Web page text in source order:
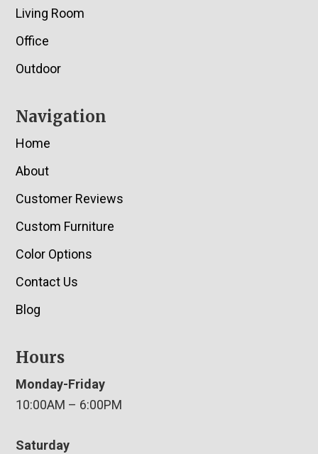
Living Room
Office
Outdoor
Navigation
Home
About
Customer Reviews
Custom Furniture
Color Options
Contact Us
Blog
Hours
Monday-Friday
10:00AM – 6:00PM
Saturday